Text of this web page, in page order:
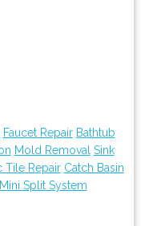
Faucet Repair Bathtub
Mold Removal Sink
Tile Repair Catch Basin
Mini Split System